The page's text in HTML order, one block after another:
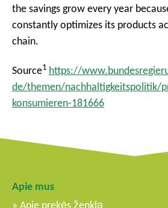
the savings grow every year
constantly optimizes its products
chain.
Source1 https://
de/themen/nachhaltigkeitspolitik/
konsumieren-181666
Apie mus
Apie prekės ženklą